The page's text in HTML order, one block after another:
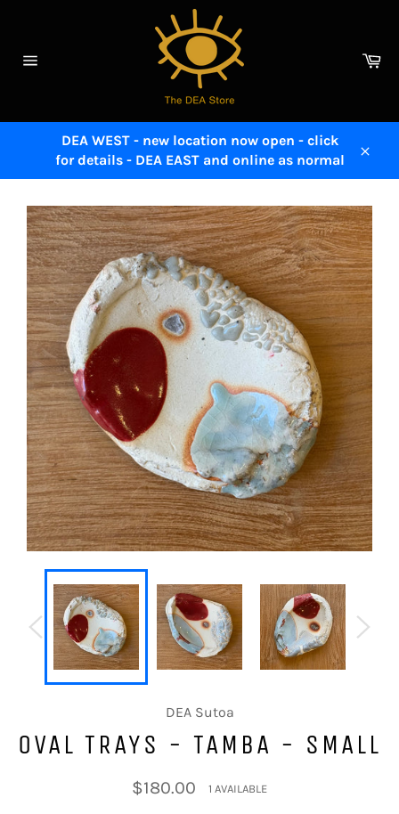
DEA WEST - new location now open - click
for details - DEA EAST and online as normal
DEA Sutoa
OVAL TRAYS - TAMBA - SMALL
Regular
price
$180.00 1 AVAILABLE